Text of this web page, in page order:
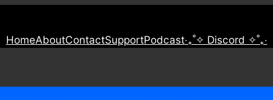
HomeAboutContactSupportPodcast‧₊˚✧ Discord ✧˚₊‧